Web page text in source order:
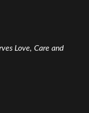
Love, Care and